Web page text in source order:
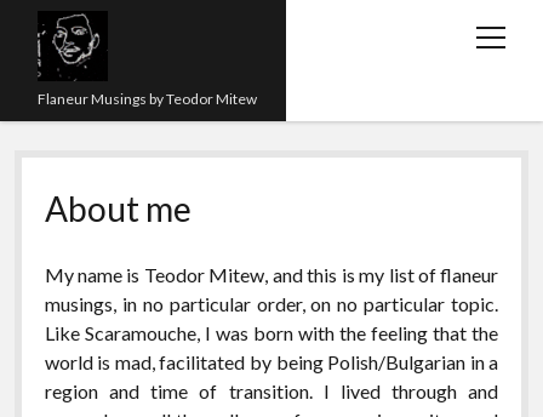
Flaneur Musings by Teodor Mitew
open
The Red Queen Trap
About me
Teaching
twitterinstagramlinkedinyoutube
email amazonorcidresearchgate
slideshare
About me
My name is Teodor Mitew, and this is my list of flaneur
musings, in no particular order, on no particular topic.
Like Scaramouche, I was born with the feeling that the
world is mad, facilitated by being Polish/Bulgarian in a
region and time of transition. I lived through and